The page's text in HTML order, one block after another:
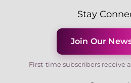
Stay
Join Our
First-time subscribers receive a